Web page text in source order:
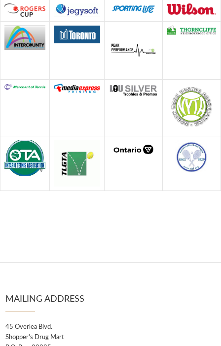
MAILING ADDRESS
45 Overlea Blvd.
Shopper's Drug Mart